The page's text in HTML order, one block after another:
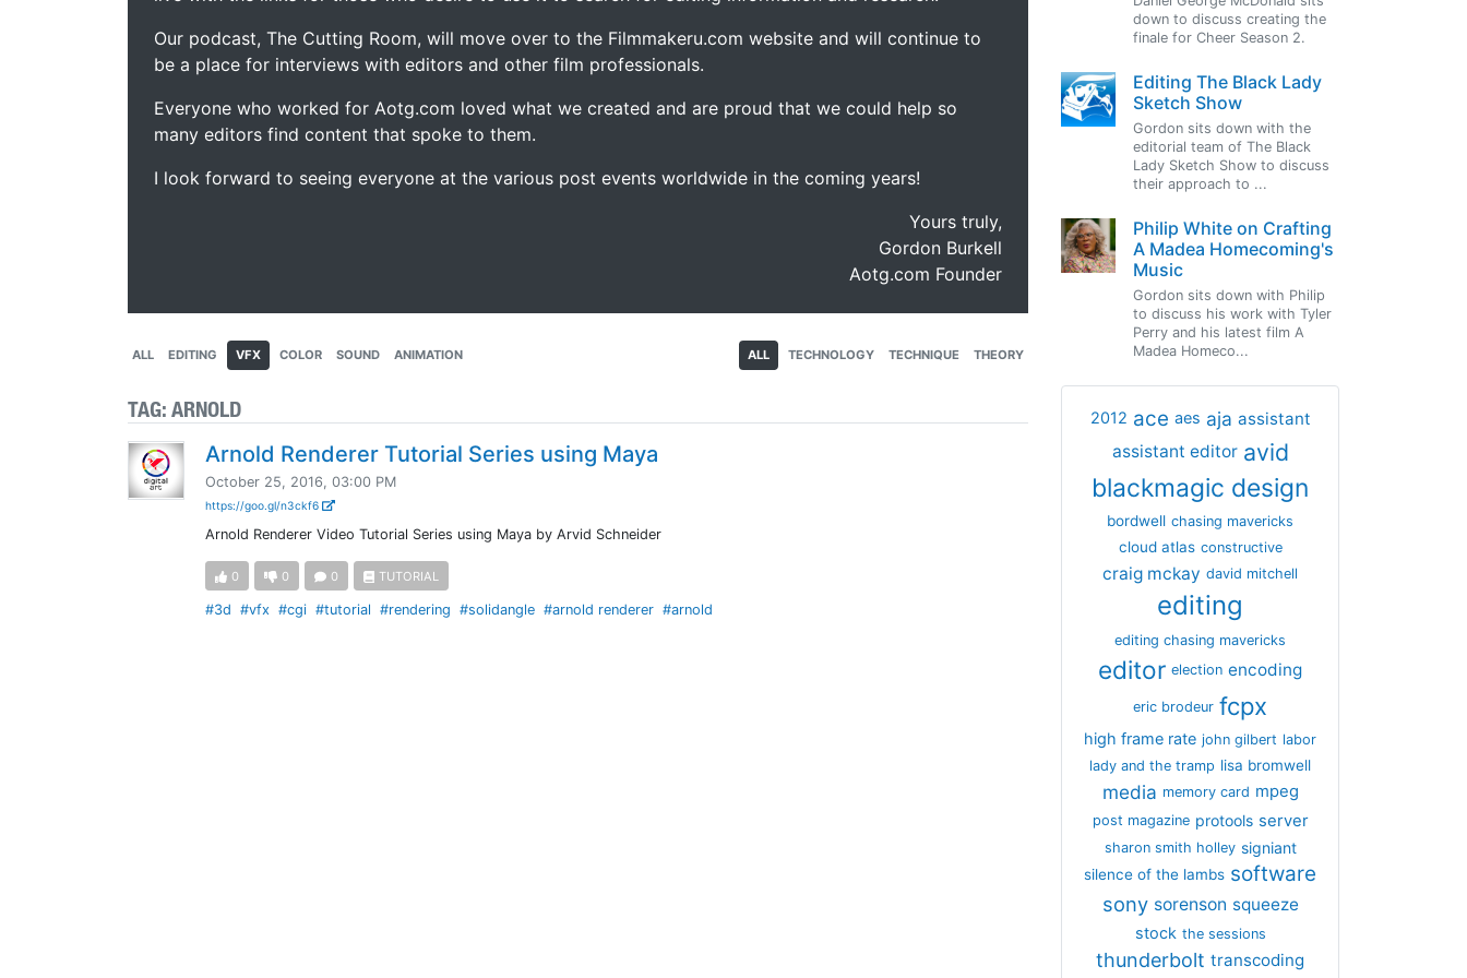
Our podcast, The Cutting Room, will move over to the Filmmakeru.com website and will continue to
be a place for interviews with editors and other film professionals.
Everyone who worked for Aotg.com loved what we created and are proud that we could help so
many editors find content that spoke to them.
I look forward to seeing everyone at the various post events worldwide in the coming years!
Yours truly,
Gordon Burkell
Aotg.com Founder
ALL EDITING VFX COLOR SOUND ANIMATION ALL TECHNOLOGY TECHNIQUE THEORY
TAG: ARNOLD
Arnold Renderer Tutorial Series using Maya
October 25, 2016, 03:00 PM
https://goo.gl/n3ckf6
Arnold Renderer Video Tutorial Series using Maya by Arvid Schneider
0 0 0 TUTORIAL
#3d #vfx #cgi #tutorial #rendering #solidangle #arnold renderer #arnold
down to discuss creating the
finale for Cheer Season 2.
Editing The Black Lady
Sketch Show
Gordon sits down with the
editorial team of The Black
Lady Sketch Show to discuss
their approach to ...
Philip White on Crafting
A Madea Homecoming's
Music
Gordon sits down with Philip
to discuss his work with Tyler
Perry and his latest film A
Madea Homeco...
2012 ace aes aja assistant
assistant editor avid
blackmagic design
bordwell chasing mavericks
cloud atlas constructive
craig mckay david mitchell
editing
editing chasing mavericks
editor election encoding
eric brodeur fcpx
high frame rate john gilbert labor
lady and the tramp lisa bromwell
media memory card mpeg
post magazine protools server
sharon smith holley signiant
silence of the lambs software
sony sorenson squeeze
stock the sessions
thunderbolt transcoding